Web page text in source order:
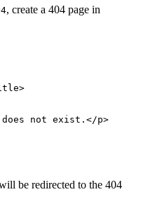
, create a 404 page in
>
not exist. </p>
be redirected to the 404